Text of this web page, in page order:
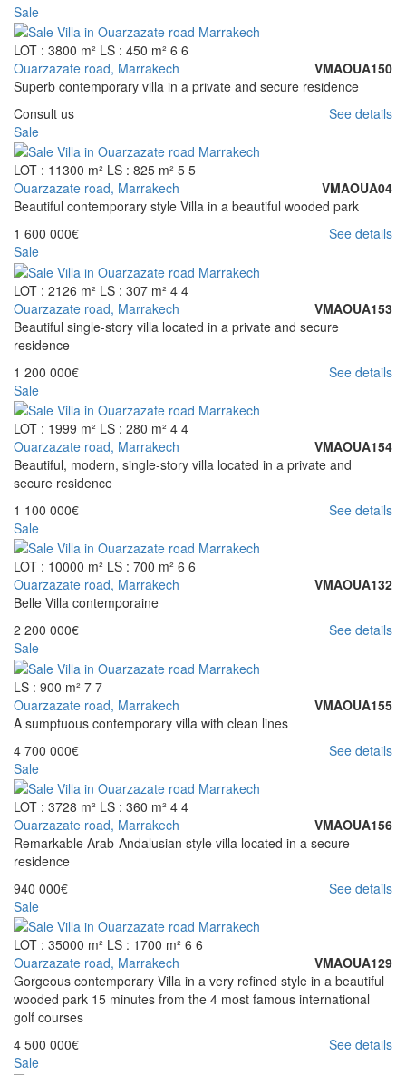
Sale
LOT : 3800 m² LS : 450 m² 6 6
Ouarzazate road, Marrakech
VMAOUA150
Superb contemporary villa in a private and secure residence
Consult us
See details
Sale
LOT : 11300 m² LS : 825 m² 5 5
Ouarzazate road, Marrakech
VMAOUA04
Beautiful contemporary style Villa in a beautiful wooded park
1 600 000€
See details
Sale
LOT : 2126 m² LS : 307 m² 4 4
Ouarzazate road, Marrakech
VMAOUA153
Beautiful single-story villa located in a private and secure
residence
1 200 000€
See details
Sale
LOT : 1999 m² LS : 280 m² 4 4
Ouarzazate road, Marrakech
VMAOUA154
Beautiful, modern, single-story villa located in a private and
secure residence
1 100 000€
See details
Sale
LOT : 10000 m² LS : 700 m² 6 6
Ouarzazate road, Marrakech
VMAOUA132
Belle Villa contemporaine
2 200 000€
See details
Sale
LS : 900 m² 7 7
Ouarzazate road, Marrakech
VMAOUA155
A sumptuous contemporary villa with clean lines
4 700 000€
See details
Sale
LOT : 3728 m² LS : 360 m² 4 4
Ouarzazate road, Marrakech
VMAOUA156
Remarkable Arab-Andalusian style villa located in a secure
residence
940 000€
See details
Sale
LOT : 35000 m² LS : 1700 m² 6 6
Ouarzazate road, Marrakech
VMAOUA129
Gorgeous contemporary Villa in a very refined style in a beautiful
wooded park 15 minutes from the 4 most famous international
golf courses
4 500 000€
See details
Sale